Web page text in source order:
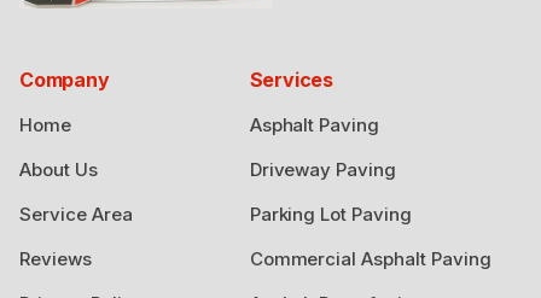
Company
Home
About Us
Service Area
Reviews
Services
Asphalt Paving
Driveway Paving
Parking Lot Paving
Commercial Asphalt Paving